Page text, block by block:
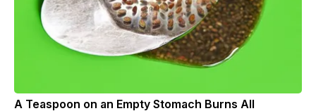
A Teaspoon on an Empty Stomach Burns All